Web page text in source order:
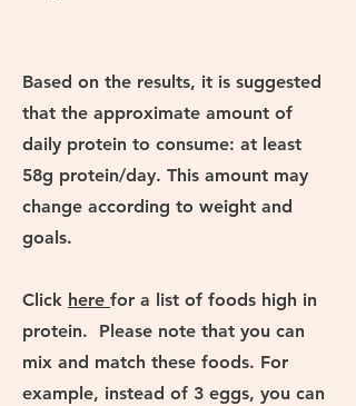
Based on the results, it is suggested
that the approximate amount of
daily protein to consume: at least
58g protein/day. This amount may
change according to weight and
goals.
Click here for a list of foods high in
protein. Please note that you can
mix and match these foods. For
example, instead of 3 eggs, you can